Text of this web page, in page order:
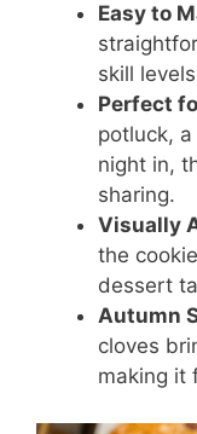
Easy to
skill
Perfect
potluck,
night in,
sharing.
Visually
the
dessert
Autumn
cloves
making it